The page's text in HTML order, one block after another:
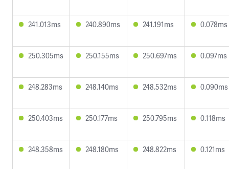
241.013ms 240.890ms 241.191ms 0.078ms
250.305ms 250.155ms 250.697ms 0.097ms
248.283ms 248.140ms 248.532ms 0.090ms
250.403ms 250.177ms 250.795ms 0.118ms
248.358ms 248.180ms 248.822ms 0.121ms